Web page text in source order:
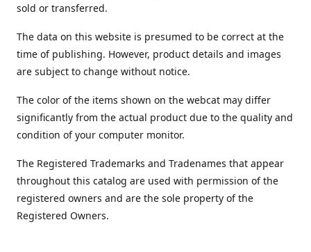
sold or transferred.
The data on this website is presumed to be correct at the
time of publishing. However, product details and images
are subject to change without notice.
The color of the items shown on the webcat may differ
significantly from the actual product due to the quality and
condition of your computer monitor.
The Registered Trademarks and Tradenames that appear
throughout this catalog are used with permission of the
registered owners and are the sole property of the
Registered Owners.